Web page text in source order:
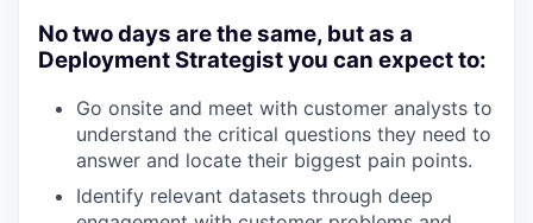
No two days are the same, but as a
Deployment Strategist you can expect to:
Go onsite and meet with customer analysts to
understand the critical questions they need to
answer and locate their biggest pain points.
Identify relevant datasets through deep